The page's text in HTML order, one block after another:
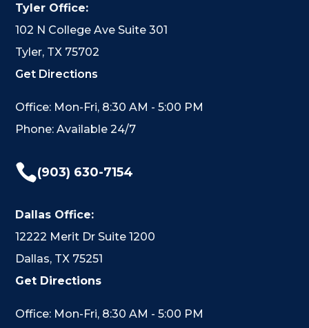
Tyler Office:
102 N College Ave Suite 301
Tyler, TX 75702
Get Directions
Office: Mon-Fri, 8:30 AM - 5:00 PM
Phone: Available 24/7
(903) 630-7154
Dallas Office:
12222 Merit Dr Suite 1200
Dallas, TX 75251
Get Directions
Office: Mon-Fri, 8:30 AM - 5:00 PM